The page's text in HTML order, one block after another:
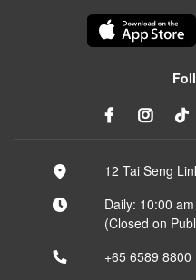
12 Tai Seng
Daily: 10:00
(Closed on
+65 6589 8800